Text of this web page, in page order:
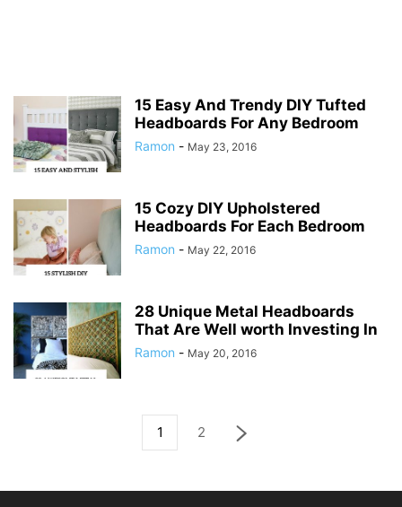
15 Easy And Trendy DIY Tufted
Headboards For Any Bedroom
Ramon - May 23, 2016
15 Cozy DIY Upholstered
Headboards For Each Bedroom
Ramon - May 22, 2016
28 Unique Metal Headboards
That Are Well worth Investing In
Ramon - May 20, 2016
1 2